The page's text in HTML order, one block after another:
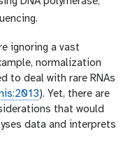
ignoring a vast
normalization
to deal with rare RNAs
). Yet, there are
that would
data and interprets